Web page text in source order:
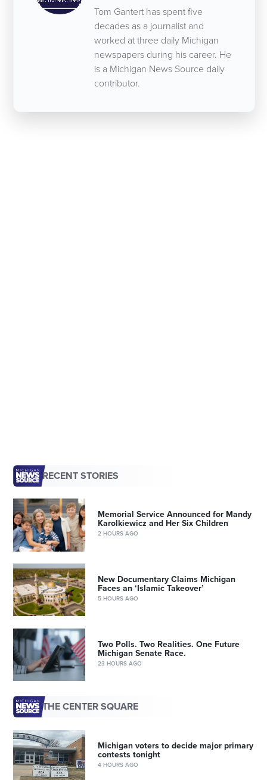
Tom Gantert has spent five
decades as a journalist and
worked at three daily Michigan
newspapers during his career. He
is a Michigan News Source daily
contributor.
RECENT STORIES
Memorial Service Announced for Mandy
Karolkiewicz and Her Six Children
2 HOURS AGO
New Documentary Claims Michigan
Faces an ‘Islamic Takeover’
5 HOURS AGO
Two Polls. Two Realities. One Future
Michigan Senate Race.
23 HOURS AGO
THE CENTER SQUARE
Michigan voters to decide major primary
contests tonight
4 HOURS AGO